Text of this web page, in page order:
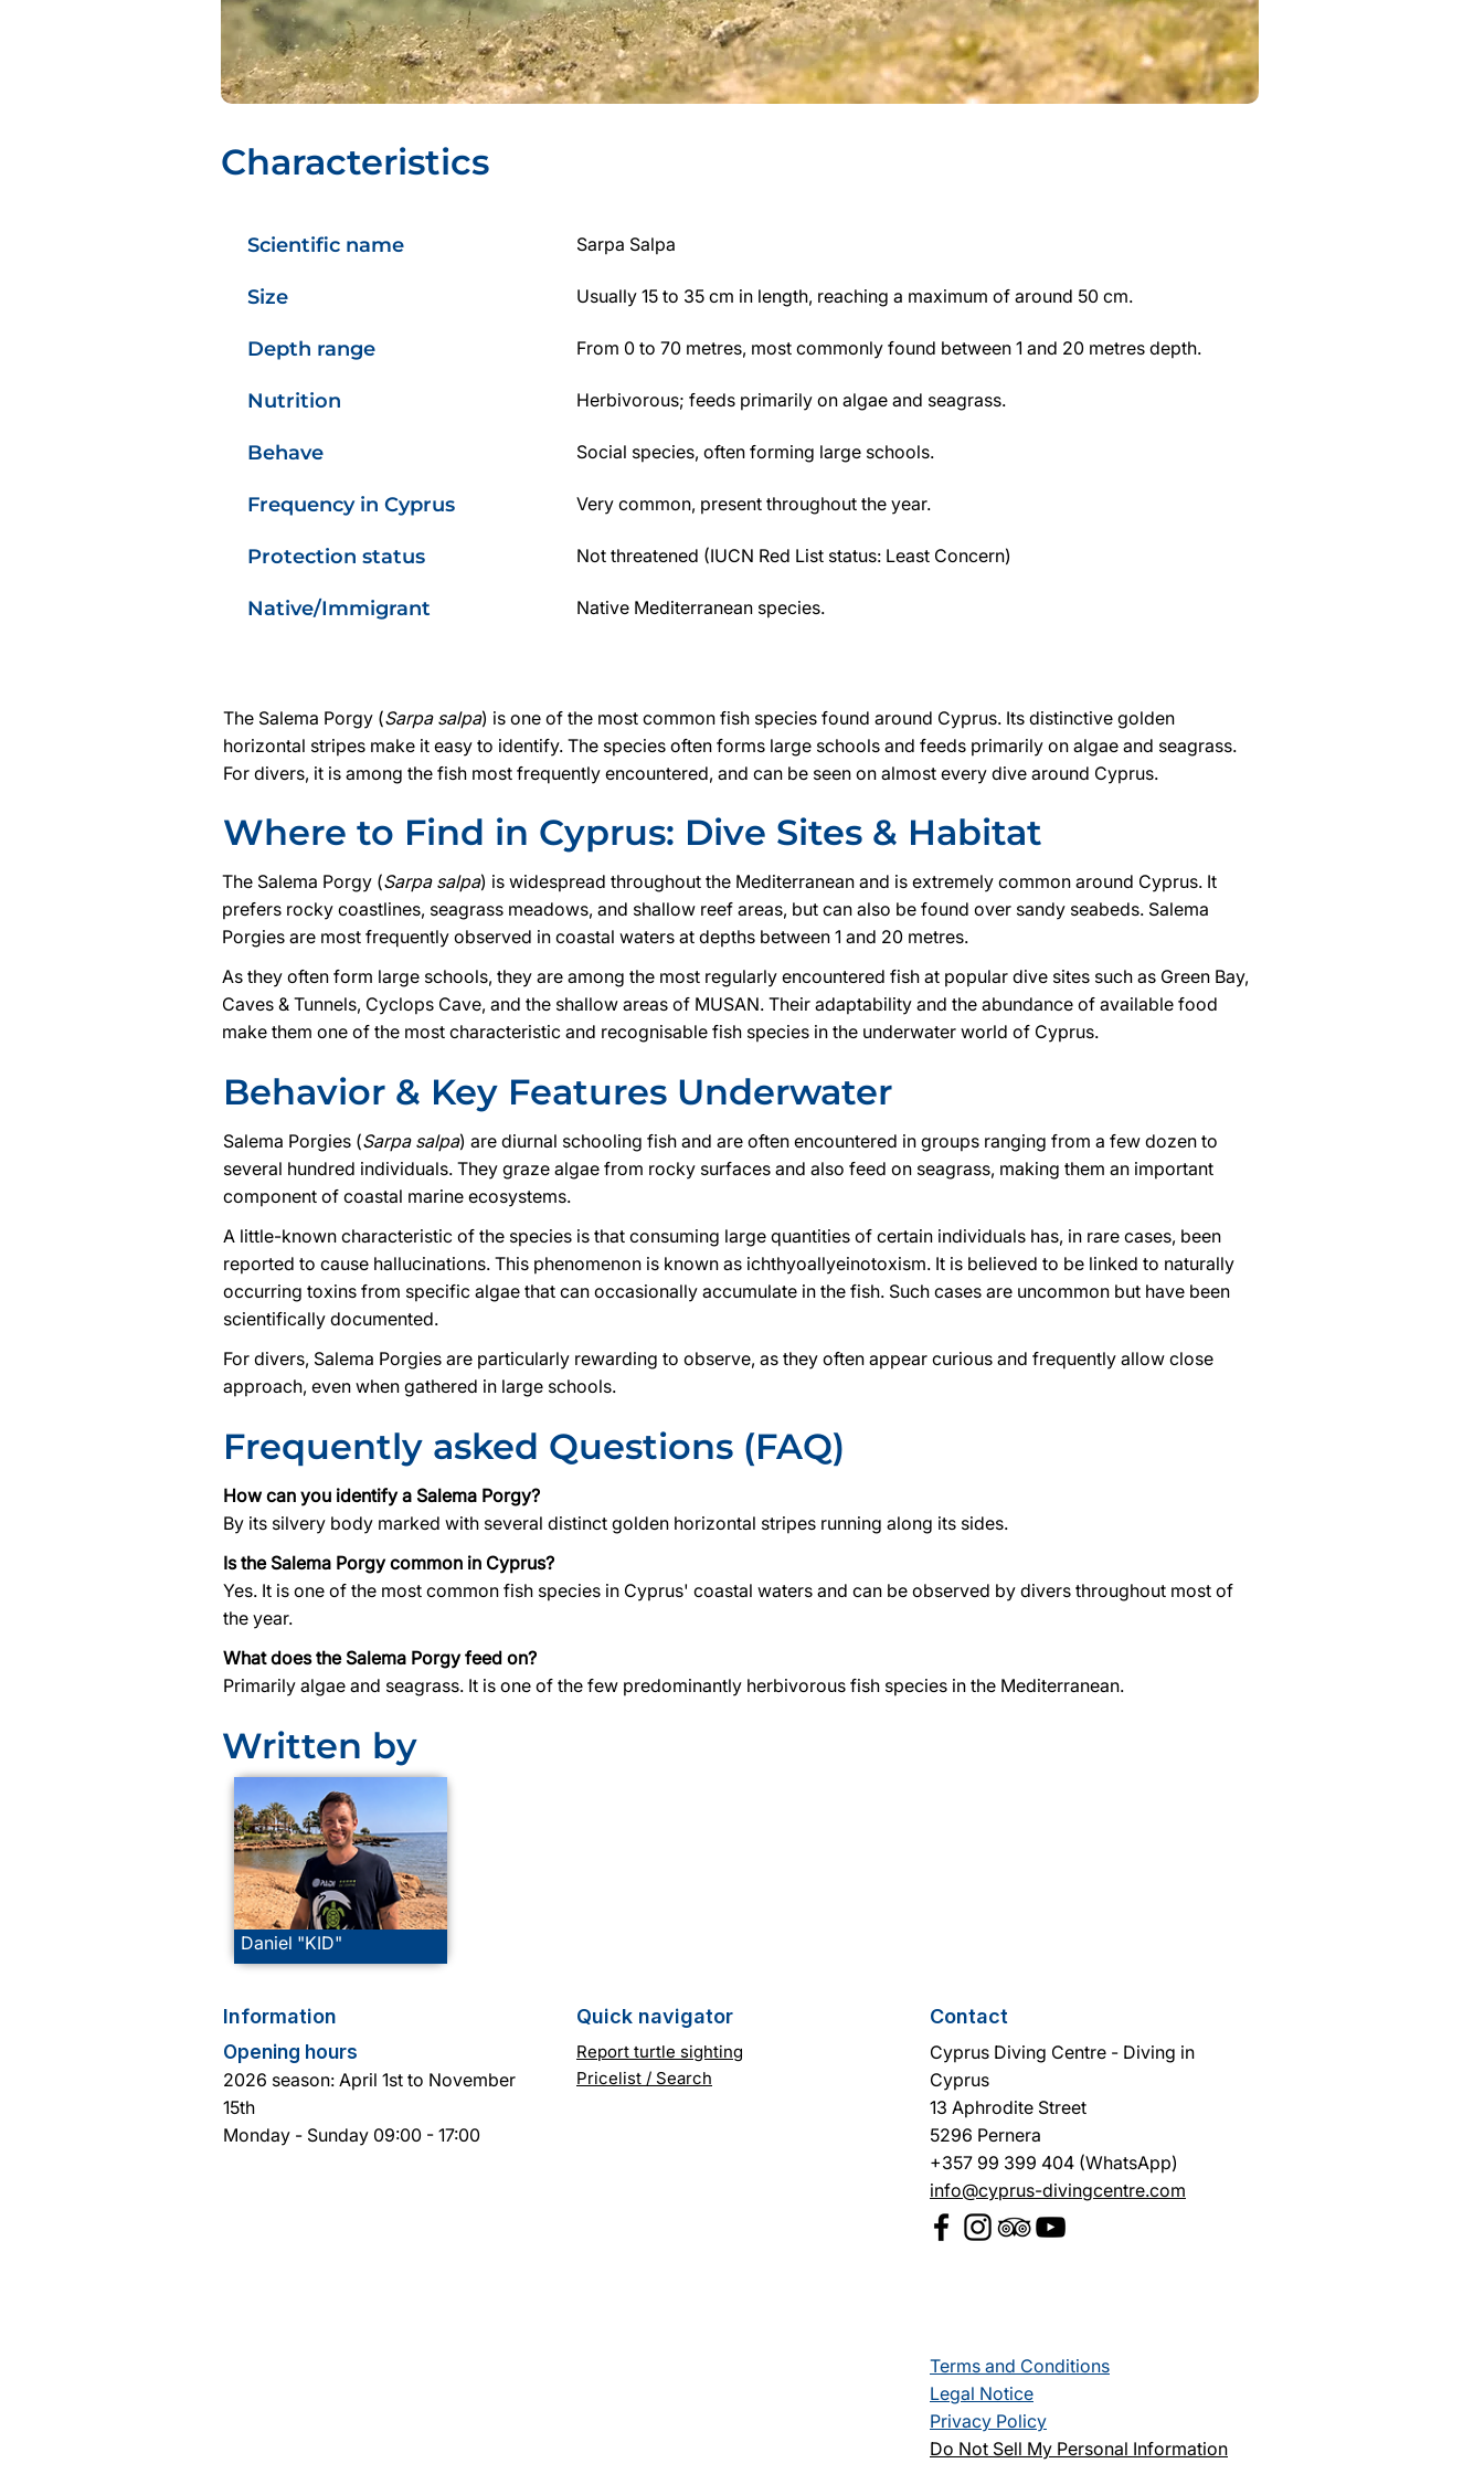
Characteristics
Scientific name
Size
Depth range
Nutrition
Behave
Frequency in Cyprus
Protection status
Native/Immigrant
Sarpa Salpa
Usually 15 to 35 cm in length, reaching a maximum of around 50 cm.
From 0 to 70 metres, most commonly found between 1 and 20 metres depth.
Herbivorous; feeds primarily on algae and seagrass.
Social species, often forming large schools.
Very common, present throughout the year.
Not threatened (IUCN Red List status: Least Concern)
Native Mediterranean species.
The Salema Porgy (Sarpa salpa) is one of the most common fish species found around Cyprus. Its distinctive golden
horizontal stripes make it easy to identify. The species often forms large schools and feeds primarily on algae and seagrass.
For divers, it is among the fish most frequently encountered, and can be seen on almost every dive around Cyprus.
Where to Find in Cyprus: Dive Sites & Habitat
The Salema Porgy (Sarpa salpa) is widespread throughout the Mediterranean and is extremely common around Cyprus. It
prefers rocky coastlines, seagrass meadows, and shallow reef areas, but can also be found over sandy seabeds. Salema
Porgies are most frequently observed in coastal waters at depths between 1 and 20 metres.
As they often form large schools, they are among the most regularly encountered fish at popular dive sites such as Green Bay,
Caves & Tunnels, Cyclops Cave, and the shallow areas of MUSAN. Their adaptability and the abundance of available food
make them one of the most characteristic and recognisable fish species in the underwater world of Cyprus.
Behavior & Key Features Underwater
Salema Porgies (Sarpa salpa) are diurnal schooling fish and are often encountered in groups ranging from a few dozen to
several hundred individuals. They graze algae from rocky surfaces and also feed on seagrass, making them an important
component of coastal marine ecosystems.
A little-known characteristic of the species is that consuming large quantities of certain individuals has, in rare cases, been
reported to cause hallucinations. This phenomenon is known as ichthyoallyeinotoxism. It is believed to be linked to naturally
occurring toxins from specific algae that can occasionally accumulate in the fish. Such cases are uncommon but have been
scientifically documented.
For divers, Salema Porgies are particularly rewarding to observe, as they often appear curious and frequently allow close
approach, even when gathered in large schools.
Frequently asked Questions (FAQ)
How can you identify a Salema Porgy?
By its silvery body marked with several distinct golden horizontal stripes running along its sides.
Is the Salema Porgy common in Cyprus?
Yes. It is one of the most common fish species in Cyprus' coastal waters and can be observed by divers throughout most of
the year.
What does the Salema Porgy feed on?
Primarily algae and seagrass. It is one of the few predominantly herbivorous fish species in the Mediterranean.
Written by
Daniel "KID"
Information
Opening hours
2026 season: April 1st to November
15th
Monday - Sunday 09:00 - 17:00
Quick navigator
Report turtle sighting
Pricelist / Search
Contact
Cyprus Diving Centre - Diving in
Cyprus
13 Aphrodite Street
5296 Pernera
+357 99 399 404 (WhatsApp)
info@cyprus-divingcentre.com
Terms and Conditions
Legal Notice
Privacy Policy
Do Not Sell My Personal Information